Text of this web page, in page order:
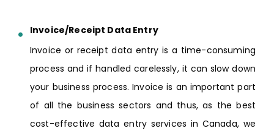
Invoice/Receipt Data Entry
Invoice or receipt data entry is a time-consuming
process and if handled carelessly, it can slow down
your business process. Invoice is an important part
of all the business sectors and thus, as the best
cost-effective data entry services in Canada, we